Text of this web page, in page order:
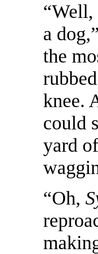
a
the
knee.
could
yard
“Oh,